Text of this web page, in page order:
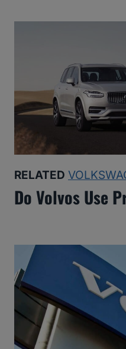
RELATED
Do Volvos Use